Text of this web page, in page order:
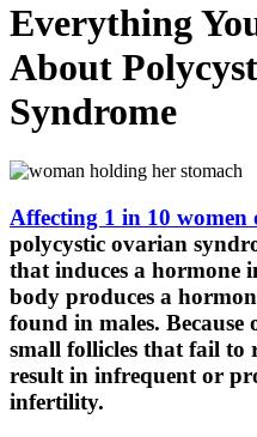
Everything
About
Syndrome
Affecting 1 in 10 women
polycystic ovarian
that induces a hormone
body produces a
found in males. Because
small follicles that fail to
result in infrequent or
infertility.